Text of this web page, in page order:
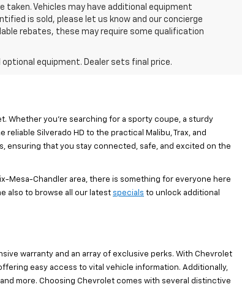
Vehicles may have additional equipment
is sold, please let us know and our concierge
rebates, these may require some qualification
equipment. Dealer sets final price.
Whether you’re searching for a sporty coupe, a sturdy
Silverado HD to the practical Malibu, Trax, and
ensuring that you stay connected, safe, and excited on the
Mesa-Chandler area, there is something for everyone here
also to browse all our latest specials to unlock additional
warranty and an array of exclusive perks. With Chevrolet
easy access to vital vehicle information. Additionally,
more. Choosing Chevrolet comes with several distinctive